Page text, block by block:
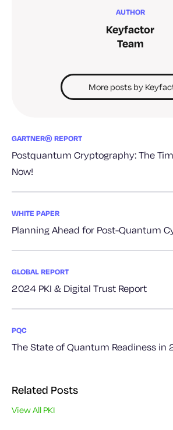
AUTHOR
Keyfactor
Team
More posts by
GARTNER® REPORT
Postquantum Cryptography: The
Now!
WHITE PAPER
Planning Ahead for Post-Quantum
GLOBAL REPORT
2024 PKI & Digital Trust Report
PQC
The State of Quantum Readiness in
Related Posts
View All PKI